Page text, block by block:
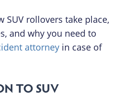
SUV rollovers take place,
and why you need to
attorney in case of
TO SUV